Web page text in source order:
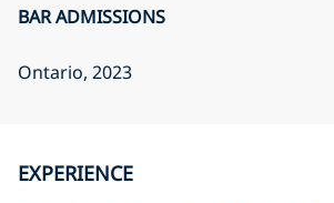
BAR ADMISSIONS
Ontario, 2023
EXPERIENCE